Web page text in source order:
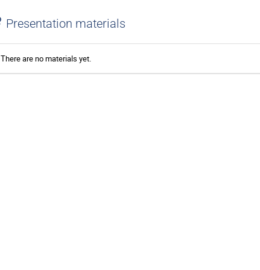
Presentation materials
There are no materials yet.